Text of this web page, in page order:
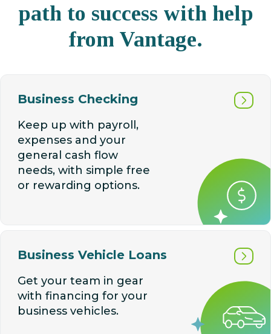
path to success with help
from Vantage.
Business Checking
Keep up with payroll,
expenses and your
general cash flow
needs, with simple free
or rewarding options.
Business Vehicle Loans
Get your team in gear
with financing for your
business vehicles.